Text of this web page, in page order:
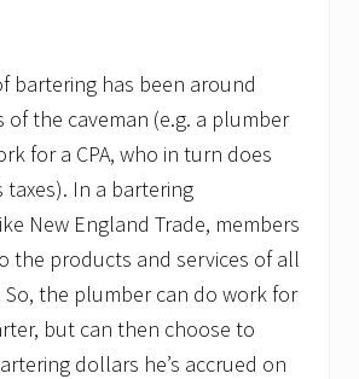
bartering has been around
of the caveman (e.g. a plumber
for a CPA, who in turn does
taxes). In a bartering
New England Trade, members
the products and services of all
the plumber can do work for
but can then choose to
dollars he’s accrued on